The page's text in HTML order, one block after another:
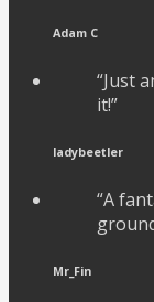
Adam C
“Just
it!”
ladybeetler
“A
Mr_Fin